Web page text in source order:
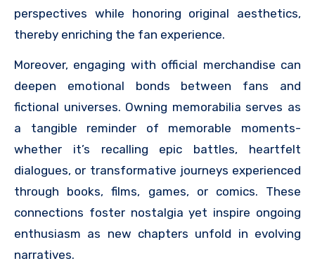
perspectives while honoring original aesthetics,
thereby enriching the fan experience.
Moreover, engaging with official merchandise can
deepen emotional bonds between fans and
fictional universes. Owning memorabilia serves as
a tangible reminder of memorable moments-
whether it’s recalling epic battles, heartfelt
dialogues, or transformative journeys experienced
through books, films, games, or comics. These
connections foster nostalgia yet inspire ongoing
enthusiasm as new chapters unfold in evolving
narratives.